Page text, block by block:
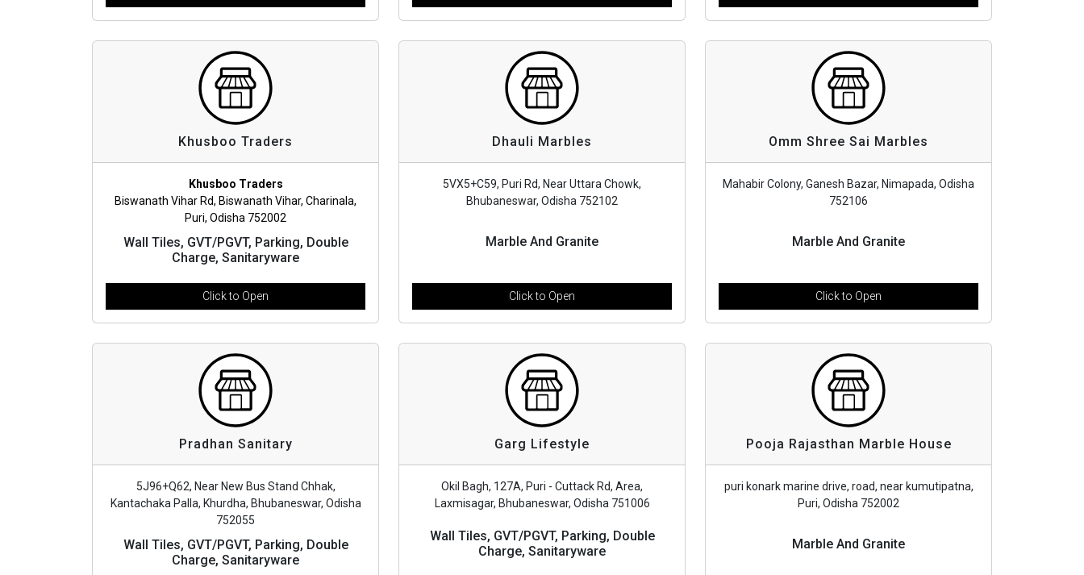
Khusboo Traders
Khusboo Traders
Biswanath Vihar Rd, Biswanath Vihar, Charinala,
Puri, Odisha 752002
Wall Tiles, GVT/PGVT, Parking, Double
Charge, Sanitaryware
Click to Open
Dhauli Marbles
5VX5+C59, Puri Rd, Near Uttara Chowk,
Bhubaneswar, Odisha 752102
Marble And Granite
Click to Open
Omm Shree Sai Marbles
Mahabir Colony, Ganesh Bazar, Nimapada, Odisha
752106
Marble And Granite
Click to Open
Pradhan Sanitary
5J96+Q62, Near New Bus Stand Chhak,
Kantachaka Palla, Khurdha, Bhubaneswar, Odisha
752055
Wall Tiles, GVT/PGVT, Parking, Double
Charge, Sanitaryware
Garg Lifestyle
Okil Bagh, 127A, Puri - Cuttack Rd, Area,
Laxmisagar, Bhubaneswar, Odisha 751006
Wall Tiles, GVT/PGVT, Parking, Double
Charge, Sanitaryware
Pooja Rajasthan Marble House
puri konark marine drive, road, near kumutipatna,
Puri, Odisha 752002
Marble And Granite